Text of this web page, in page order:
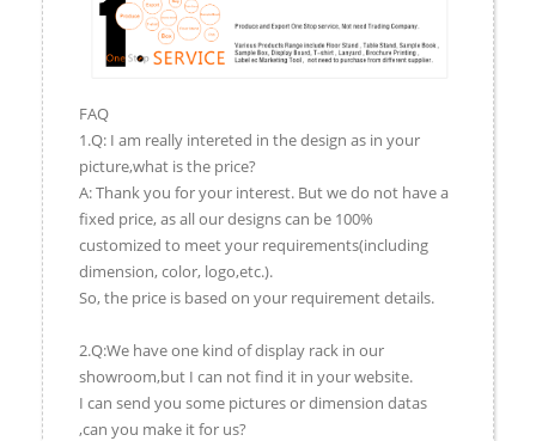
FAQ
1.Q: I am really intereted in the design as in your
picture,what is the price?
A: Thank you for your interest. But we do not have a
fixed price, as all our designs can be 100%
customized to meet your requirements(including
dimension, color, logo,etc.).
So, the price is based on your requirement details.
2.Q:We have one kind of display rack in our
showroom,but I can not find it in your website.
I can send you some pictures or dimension datas
,can you make it for us?